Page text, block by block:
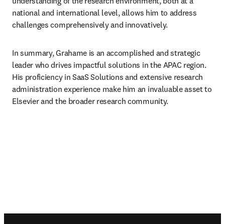
national and international level, allows him to address
challenges comprehensively and innovatively.
In summary, Grahame is an accomplished and strategic
leader who drives impactful solutions in the APAC region.
His proficiency in SaaS Solutions and extensive research
administration experience make him an invaluable asset to
Elsevier and the broader research community.